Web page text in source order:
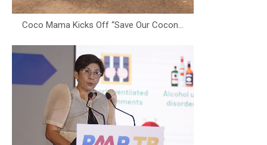
Coco Mama Kicks Off “Save Our Cocon...